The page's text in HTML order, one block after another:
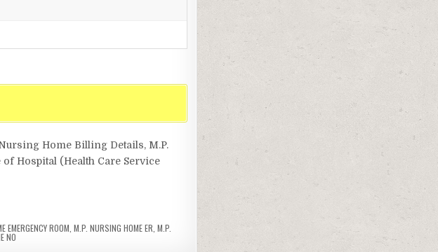
Home Billing Details, M.P.
Hospital (Health Care Service
EMERGENCY ROOM M.P. NURSING HOME ER M.P.
NO